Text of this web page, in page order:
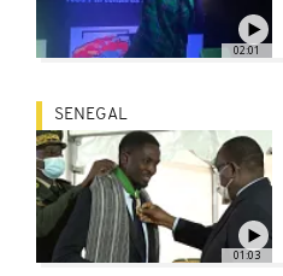
02:01
01:03
SENEGAL